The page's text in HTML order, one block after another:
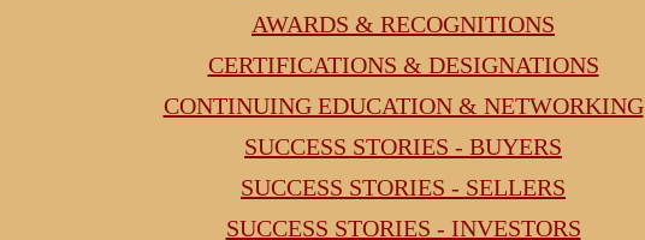
AWARDS & RECOGNITIONS
CERTIFICATIONS & DESIGNATIONS
CONTINUING EDUCATION & NETWORKING
SUCCESS STORIES - BUYERS
SUCCESS STORIES - SELLERS
SUCCESS STORIES - INVESTORS